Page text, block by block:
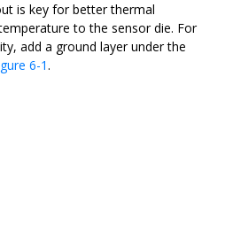
is key for better thermal
to the sensor die. For
add a ground layer under the
6-1.